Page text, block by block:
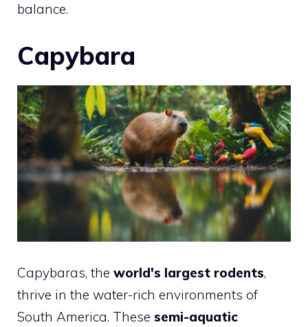
balance.
Capybara
Capybaras, the world's largest rodents,
thrive in the water-rich environments of
South America. These semi-aquatic